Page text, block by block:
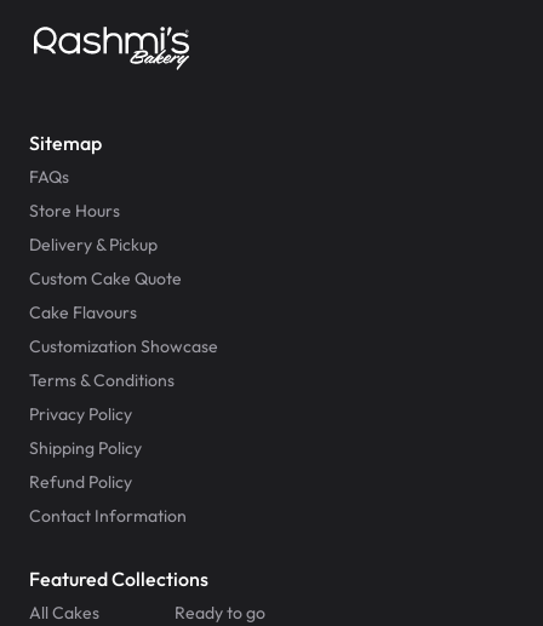
Sitemap
FAQs
Store Hours
Delivery & Pickup
Custom Cake Quote
Cake Flavours
Customization Showcase
Terms & Conditions
Privacy Policy
Shipping Policy
Refund Policy
Contact Information
Featured Collections
All Cakes
Ready to go